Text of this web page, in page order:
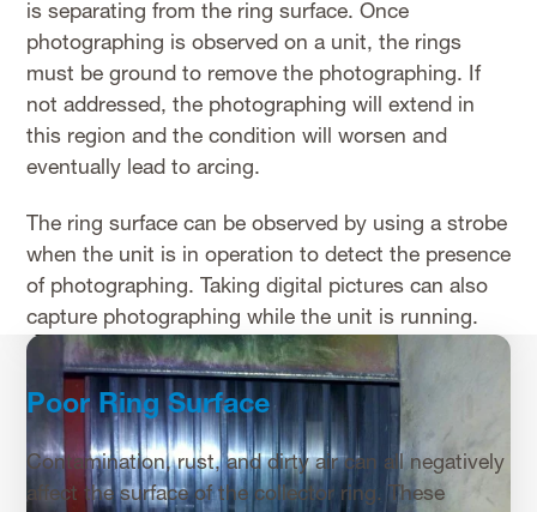
is separating from the ring surface. Once
photographing is observed on a unit, the rings
must be ground to remove the photographing. If
not addressed, the photographing will extend in
this region and the condition will worsen and
eventually lead to arcing.
The ring surface can be observed by using a strobe
when the unit is in operation to detect the presence
of photographing. Taking digital pictures can also
capture photographing while the unit is running.
Poor Ring Surface
Contamination, rust, and dirty air can all negatively
affect the surface of the collector ring. These